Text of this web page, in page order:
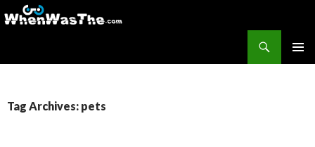
Tag Archives: pets